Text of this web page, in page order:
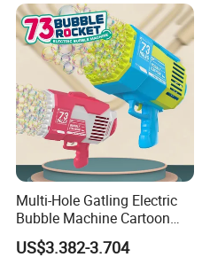
Multi-Hole Gatling Electric
Bubble Machine Cartoon
Light Toys for Boys and
Girls
US$3.382-3.704